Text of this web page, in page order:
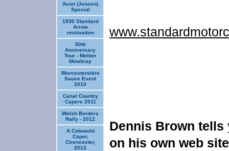
Avon (Jensen)
Special
1930 Standard
Arrow
restoration
50th
Anniversary
Tour - Melton
Mowbray
Worcestershire
Sauce Event
2010
Canal Country
Capers 2011
Welsh Borders
Rally - 2012
A Cotswold
Caper,
Cirencester,
2013
Dennis Brown tells
on his own web